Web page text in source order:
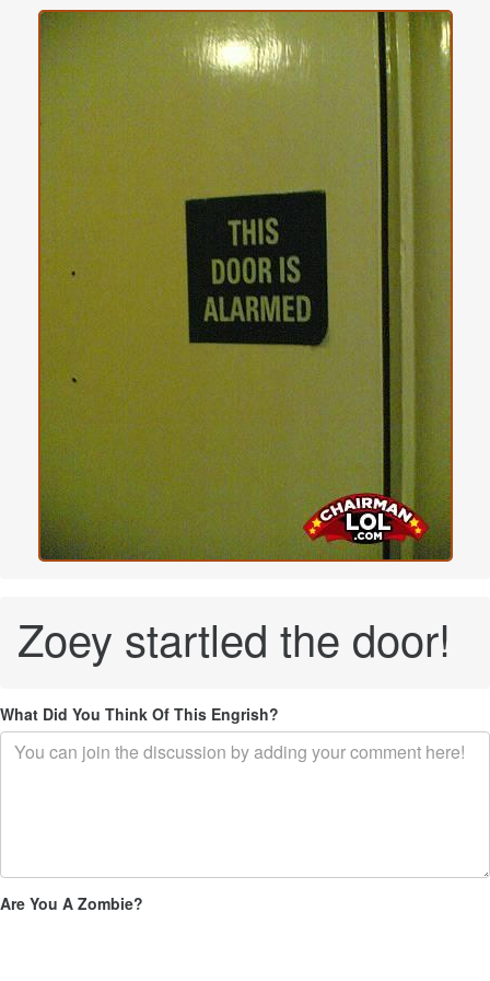
Zoey startled the door!
What Did You Think Of This Engrish?
Are You A Zombie?